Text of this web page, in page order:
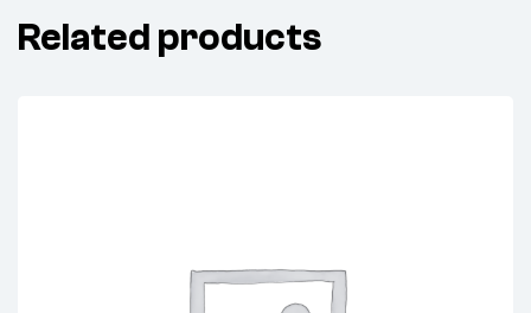
Related products